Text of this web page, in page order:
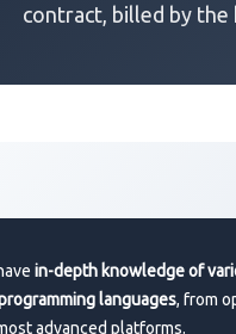
contract, billed by the
in-depth knowledge of
languages, from
advanced platforms.